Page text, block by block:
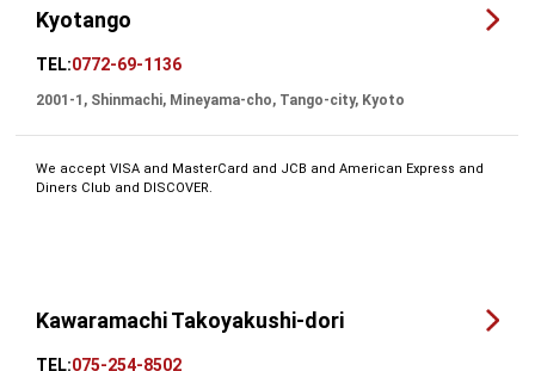
Kyotango
TEL:0772-69-1136
2001-1, Shinmachi, Mineyama-cho, Tango-city, Kyoto
We accept VISA and MasterCard and JCB and American Express and
Diners Club and DISCOVER.
Kawaramachi Takoyakushi-dori
TEL:075-254-8502